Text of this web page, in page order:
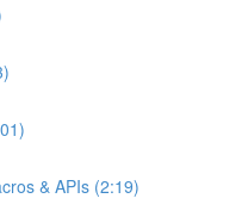
& APIs (2:19)